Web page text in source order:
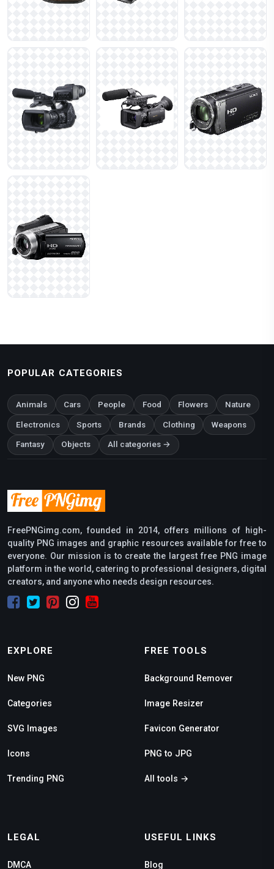
POPULAR CATEGORIES
Animals Cars People Food Flowers Nature
Electronics Sports Brands Clothing Weapons
Fantasy Objects All categories →
FreePNGimg.com, founded in 2014, offers millions of high-
quality PNG images and graphic resources available for free to
everyone. Our mission is to create the largest free PNG image
platform in the world, catering to professional designers, digital
creators, and anyone who needs design resources.
EXPLORE
New PNG
Categories
SVG Images
Icons
Trending PNG
FREE TOOLS
Background Remover
Image Resizer
Favicon Generator
PNG to JPG
All tools →
LEGAL
DMCA
USEFUL LINKS
Blog